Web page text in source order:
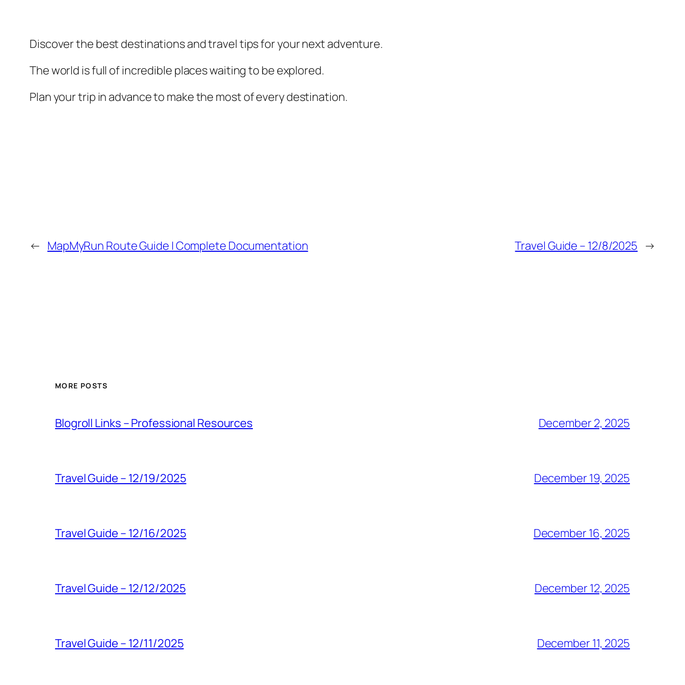
Discover the best destinations and travel tips for your next adventure.
The world is full of incredible places waiting to be explored.
Plan your trip in advance to make the most of every destination.
← MapMyRun Route Guide | Complete Documentation Travel Guide – 12/8/2025 →
MORE POSTS
Blogroll Links – Professional Resources December 2, 2025
Travel Guide – 12/19/2025 December 19, 2025
Travel Guide – 12/16/2025 December 16, 2025
Travel Guide – 12/12/2025 December 12, 2025
Travel Guide – 12/11/2025 December 11, 2025